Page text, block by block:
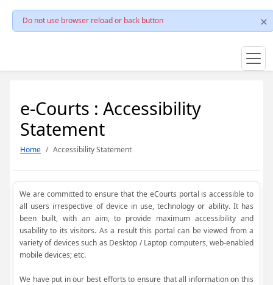
Do not use browser reload or back button
e-Courts : Accessibility
Statement
Home Accessibility Statement
We are committed to ensure that the eCourts portal is accessible to
all users irrespective of device in use, technology or ability. It has
been built, with an aim, to provide maximum accessibility and
usability to its visitors. As a result this portal can be viewed from a
variety of devices such as Desktop / Laptop computers, web-enabled
mobile devices; etc.
We have put in our best efforts to ensure that all information on this